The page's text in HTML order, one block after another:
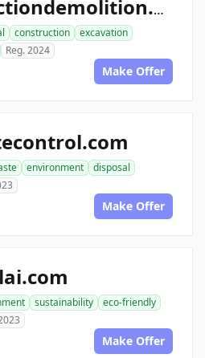
ace1constructiondemolition.com
construction
excavation
Reg. 2024
Make Offer
environment
disposal
Make Offer
sustainability
eco-friendly
Make Offer